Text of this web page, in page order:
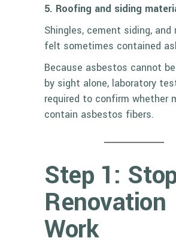
5. Roofing and siding
Shingles, cement siding, and
felt sometimes contained
Because asbestos cannot
by sight alone, laboratory
required to confirm whether
contain asbestos fibers.
Step 1:
Renovation
Work